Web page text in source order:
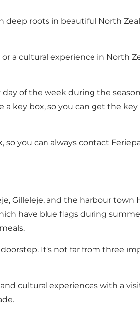
roots in beautiful North
a cultural experience in North
day of the week during the
key box, so you can get the
so you can always contact
Gilleleje, and the harbour
have blue flags during
It's not far from three
cultural experiences with a